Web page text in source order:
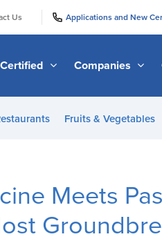
Us Applications and New
Companies
Fruits & Vegetables
Meets